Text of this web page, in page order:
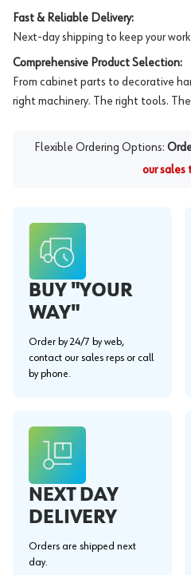
Fast & Reliable Delivery:
Next-day shipping to keep your
Comprehensive Product Selection:
From cabinet parts to decorative
right machinery. The right tools.
Flexible Ordering Options:
our sales
BUY "YOUR
WAY"
Order by 24/7 by web,
contact our sales reps or call
by phone.
NEXT DAY
DELIVERY
Orders are shipped next
day.